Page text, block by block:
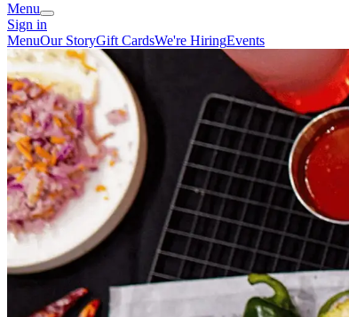
Menu
Sign in
MenuOur StoryGift CardsWe're HiringEvents